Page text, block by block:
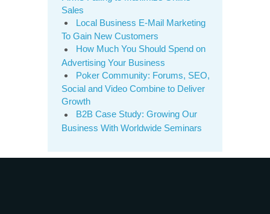
Sales
Local Business E-Mail Marketing
To Gain New Customers
How Much You Should Spend on
Advertising Your Business
Poker Community: Forums, SEO,
Social and Video Combine to Deliver
Growth
B2B Case Study: Growing Our
Business With Worldwide Seminars